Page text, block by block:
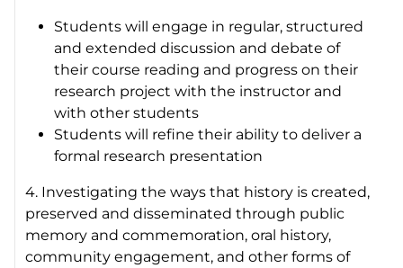
Students will engage in regular, structured
and extended discussion and debate of
their course reading and progress on their
research project with the instructor and
with other students
Students will refine their ability to deliver a
formal research presentation
4. Investigating the ways that history is created,
preserved and disseminated through public
memory and commemoration, oral history,
community engagement, and other forms of